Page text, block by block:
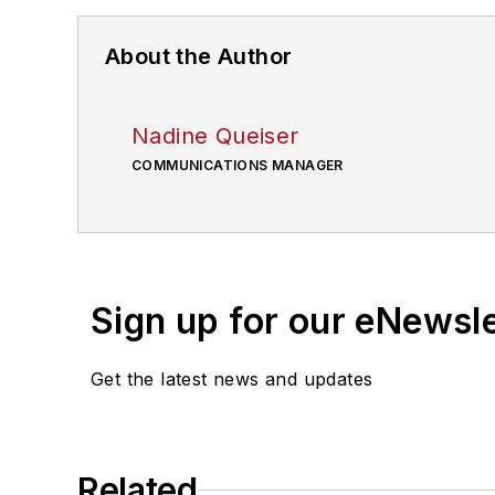
About the Author
Nadine Queiser
COMMUNICATIONS MANAGER
Sign up for our
Get the latest news and updates